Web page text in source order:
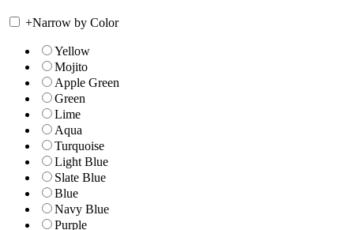
+Narrow by Color
Yellow
Mojito
Apple Green
Green
Lime
Aqua
Turquoise
Light Blue
Slate Blue
Blue
Navy Blue
Purple